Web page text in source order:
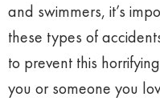
and swimmers, it’s
these types of
to prevent this
you or someone you